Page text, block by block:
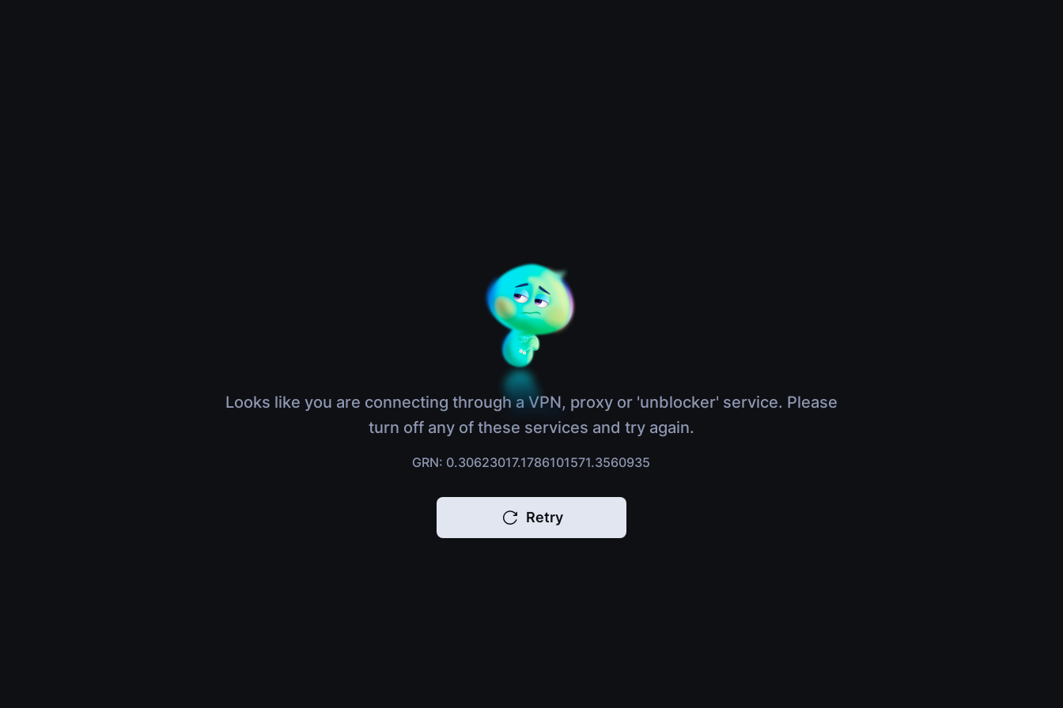
Looks like you are connecting through a VPN, proxy or 'unblocker' service. Please
turn off any of these services and try again.
GRN: 0.30623017.1786101571.3560935
Retry